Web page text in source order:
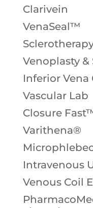
Clarivein
VenaSeal™
Venoplasty
Inferior Vena
Vascular Lab
Closure
Varithena®
Intravenous
Venous Coil